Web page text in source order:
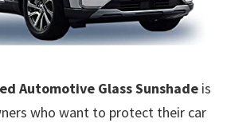
Automotive Glass Sunshade is
who want to protect their car